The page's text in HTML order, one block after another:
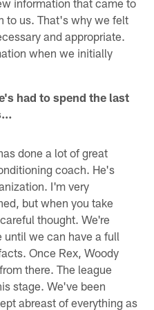
to us. That's why we felt
and appropriate.
when we initially
had to spend the last
done a lot of great
coach. He's
I'm very
but when you take
thought. We're
until we can have a full
Once Rex, Woody
there. The league
stage. We've been
abreast of everything as